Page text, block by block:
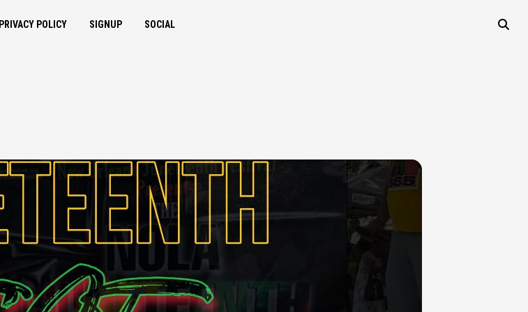
PRIVACY POLICY SIGNUP SOCIAL